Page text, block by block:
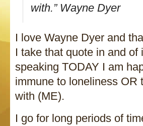
with.” Wayne Dyer
I love Wayne Dyer and
I take that quote in and
speaking TODAY I am
immune to loneliness OR
with (ME).
I go for long periods of